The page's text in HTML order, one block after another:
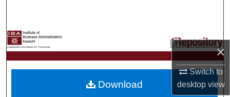
×
Switch to
desktopview
My Account
About
Download